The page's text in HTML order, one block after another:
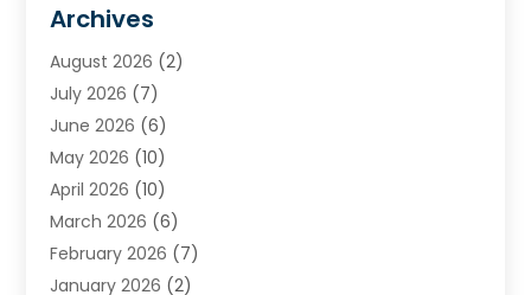
Chimney & Fireplace Cleaning & Repairing
Cleaning(2)
Concrete (1)
Concrete Contractor
Concrete Equipments & Supplies
Construction & Maintenance
Construction And Maintanance
Construction And Maintenance
Construction Company
Archives
August 2026 (2)
July 2026 (7)
June 2026 (6)
May 2026 (10)
April 2026 (10)
March 2026 (6)
February 2026 (7)
January 2026 (2)